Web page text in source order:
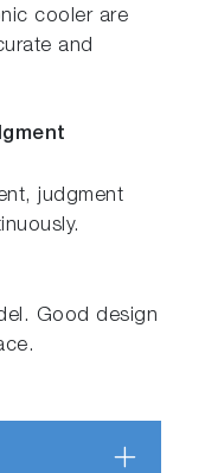
cooler are
and
judgment
Good design